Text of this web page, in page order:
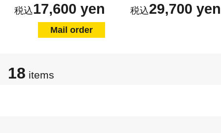
17,600 yen
Mail order
29,700 yen
18 items